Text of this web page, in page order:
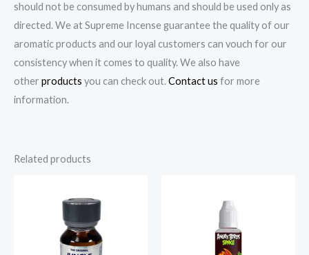
should not be consumed by humans and should be used only as
directed. We at Supreme Incense guarantee the quality of our
aromatic products and our loyal customers can vouch for our
consistency when it comes to quality. We also have
other products you can check out.Contact us for more
information.
Related products
€225.00
through
€900.00
€180.00